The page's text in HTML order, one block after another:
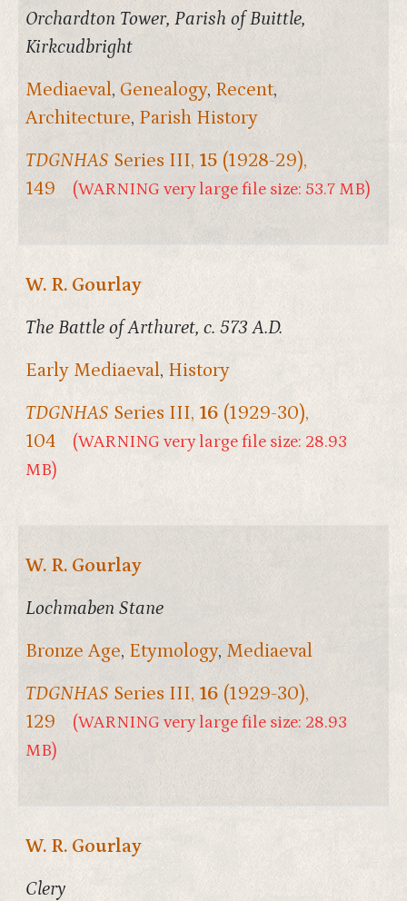
Orchardton Tower, Parish of Buittle,
Kirkcudbright
Mediaeval, Genealogy, Recent,
Architecture, Parish History
TDGNHAS Series III, 15 (1928-29),
149
(WARNING very large file size: 53.7 MB)
W. R. Gourlay
The Battle of Arthuret, c. 573 A.D.
Early Mediaeval, History
TDGNHAS Series III, 16 (1929-30),
104
(WARNING very large file size: 28.93
MB)
W. R. Gourlay
Lochmaben Stane
Bronze Age, Etymology, Mediaeval
TDGNHAS Series III, 16 (1929-30),
129
(WARNING very large file size: 28.93
MB)
W. R. Gourlay
Clery